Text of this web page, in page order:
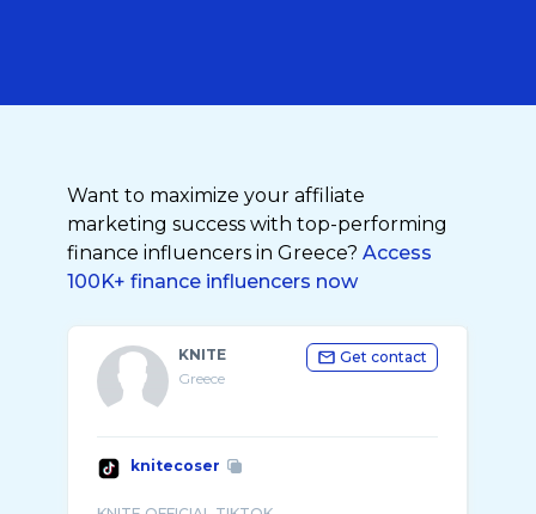
Want to maximize your affiliate
marketing success with top-performing
finance influencers in Greece? Access
100K+ finance influencers now
KNITE
Greece
Get contact
knitecoser